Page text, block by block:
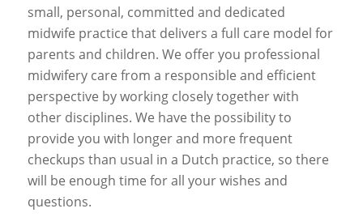
small, personal, committed and dedicated
midwife practice that delivers a full care model for
parents and children. We offer you professional
midwifery care from a responsible and efficient
perspective by working closely together with
other disciplines. We have the possibility to
provide you with longer and more frequent
checkups than usual in a Dutch practice, so there
will be enough time for all your wishes and
questions.